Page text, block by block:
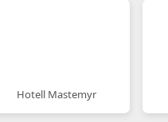
Hotell Mastemyr